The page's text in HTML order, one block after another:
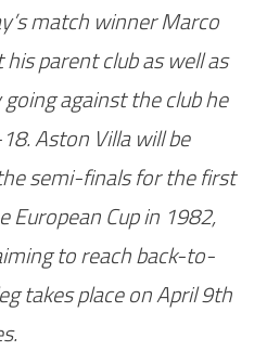
match winner Marco
parent club as well as
against the club he
Aston Villa will be
semi-finals for the first
European Cup in 1982,
to reach back-to-
takes place on April 9th